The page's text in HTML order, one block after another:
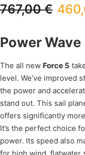
767,00€
Power Wave
The all new Force 5
level. We’ve improved
the power and
stand out. This sail
offers significantly
It’s the perfect choice
power. Its speed also